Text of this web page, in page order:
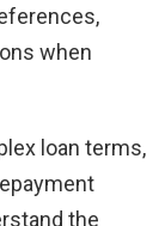
when
loan terms,
the